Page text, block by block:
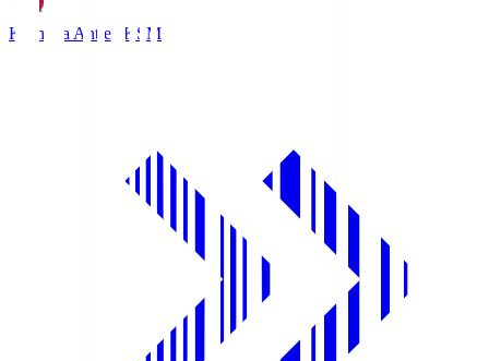
Kashima Antlers KSM